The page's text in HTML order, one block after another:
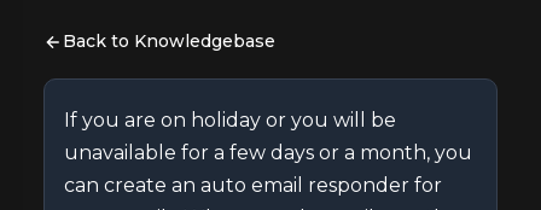
Back to Knowledgebase
If you are on holiday or you will be
unavailable for a few days or a month, you
can create an auto email responder for